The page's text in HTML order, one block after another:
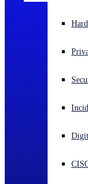
Experiencing a
Open